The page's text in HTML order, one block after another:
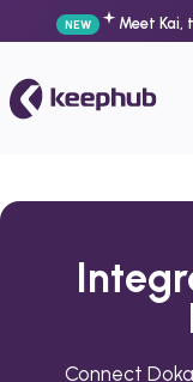
NEW Meet
Connect